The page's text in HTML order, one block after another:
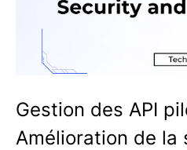
Gestion des API
Amélioration de la